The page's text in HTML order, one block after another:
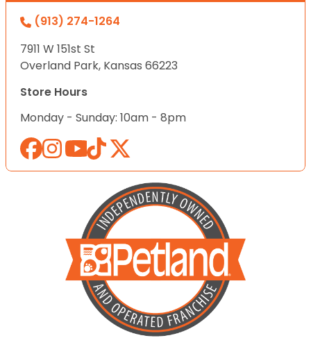
(913) 274-1264
7911 W 151st St
Overland Park, Kansas 66223
Store Hours
Monday - Sunday: 10am - 8pm